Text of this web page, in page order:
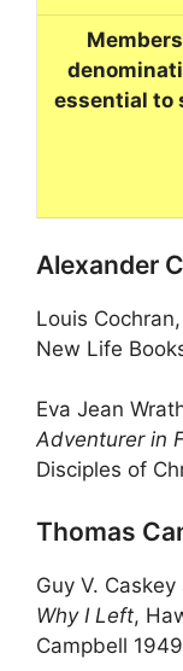
essential to
Alexander
Louis Cochran,
New Life
Eva Jean
Adventurer in
Disciples of
Thomas
Guy V.
Why I Left,
Campbell